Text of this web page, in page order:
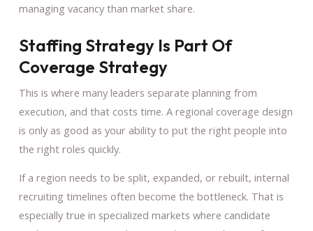
managing vacancy than market share.
Staffing Strategy Is Part Of
Coverage Strategy
This is where many leaders separate planning from
execution, and that costs time. A regional coverage design
is only as good as your ability to put the right people into
the right roles quickly.
If a region needs to be split, expanded, or rebuilt, internal
recruiting timelines often become the bottleneck. That is
especially true in specialized markets where candidate